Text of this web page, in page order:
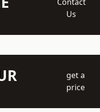
Us
get a
price